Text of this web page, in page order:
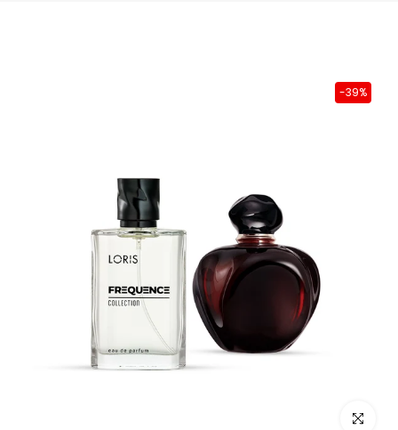
-39%
Click to